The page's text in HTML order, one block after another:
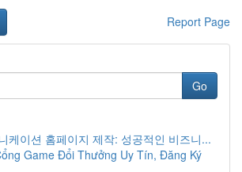
Report Page
Go
케이션 홈페이지 제작: 성공적인 비즈니...
Game Đổi Thưởng Uy Tín, Đăng Ký